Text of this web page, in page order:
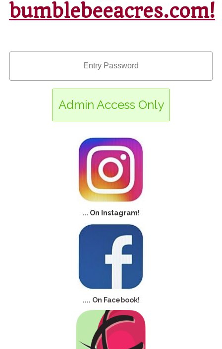
bumblebeeacres.com!
Admin Access Only
Enter
... On Instagram!
.... On Facebook!